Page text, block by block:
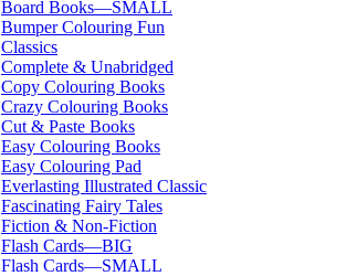
Board Books—SMALL
Bumper Colouring Fun
Classics
Complete & Unabridged
Copy Colouring Books
Crazy Colouring Books
Cut & Paste Books
Easy Colouring Books
Easy Colouring Pad
Everlasting Illustrated Classic
Fascinating Fairy Tales
Fiction & Non-Fiction
Flash Cards—BIG
Flash Cards—SMALL